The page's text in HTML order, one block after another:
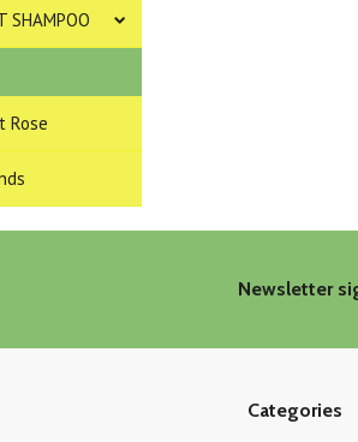
SHAMPOO
Rose
Newsletter
Categories